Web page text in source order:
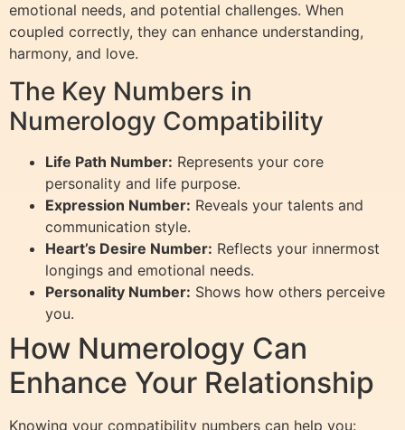
emotional needs, and potential challenges. When
coupled correctly, they can enhance understanding,
harmony, and love.
The Key Numbers in
Numerology Compatibility
Life Path Number: Represents your core
personality and life purpose.
Expression Number: Reveals your talents and
communication style.
Heart’s Desire Number: Reflects your innermost
longings and emotional needs.
Personality Number: Shows how others perceive
you.
How Numerology Can
Enhance Your Relationship
Knowing your compatibility numbers can help you: